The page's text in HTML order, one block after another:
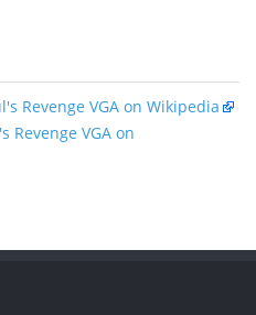
Revenge VGA on Wikipedia
Revenge VGA on